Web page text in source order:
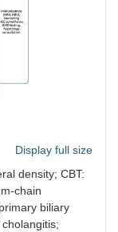
Display full size
density; CBT:
chain
biliary